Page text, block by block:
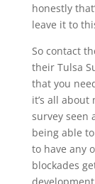
honestly
leave it to
So contact
their Tulsa
that you
it’s all
survey seen
being able
to have any
blockades